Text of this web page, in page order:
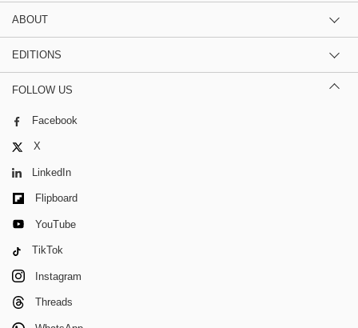
ABOUT
EDITIONS
FOLLOW US
Facebook
X
LinkedIn
Flipboard
YouTube
TikTok
Instagram
Threads